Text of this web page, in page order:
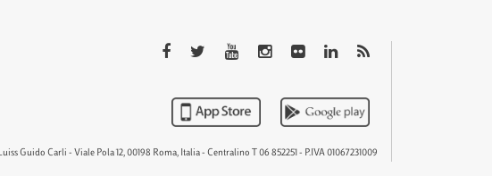
Guido Carli - Viale Pola 12, 00198 Roma, Italia - Centralino T 06 852251 - P.IVA 01067231009